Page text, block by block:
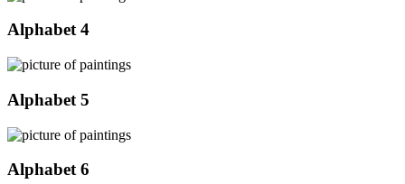
Alphabet 4
Alphabet 5
Alphabet 6